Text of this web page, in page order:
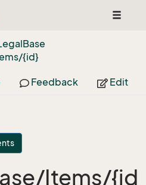
Toggle
Base
{id}
Feedback Edit
Items/{id